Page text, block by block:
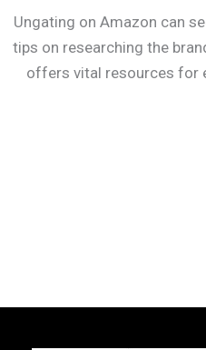
Ungating on Amazon can
tips on researching the
offers vital resources for